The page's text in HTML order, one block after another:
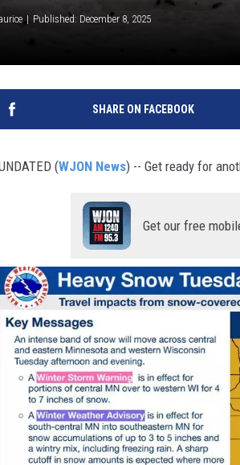
Published: December 8, 2025
SHARE ON FACEBOOK
(WJON News) -- Get ready for
Get our free